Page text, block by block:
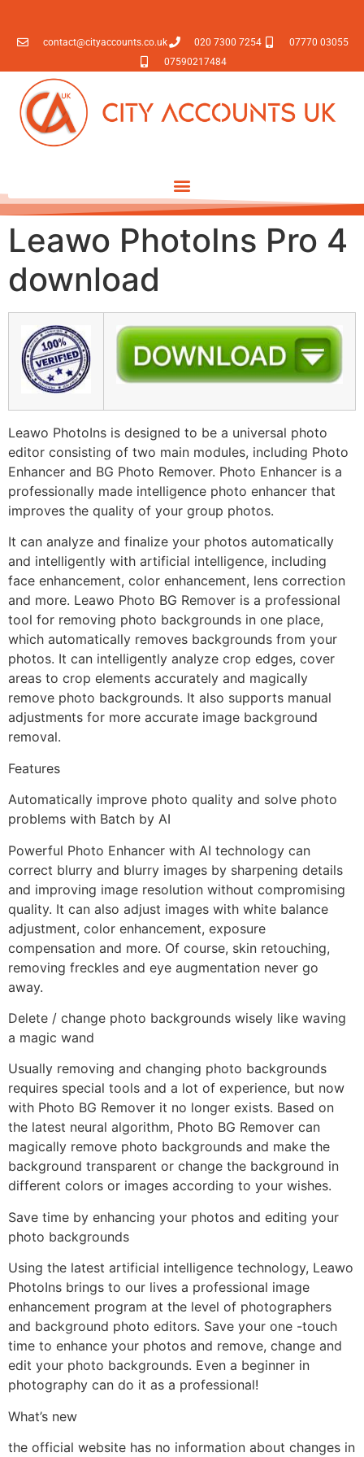
contact@cityaccounts.co.uk 020 7300 7254
07770 03055
07590217484
Leawo PhotoIns Pro 4
download
Leawo PhotoIns is designed to be a universal photo
editor consisting of two main modules, including Photo
Enhancer and BG Photo Remover. Photo Enhancer is a
professionally made intelligence photo enhancer that
improves the quality of your group photos.
It can analyze and finalize your photos automatically
and intelligently with artificial intelligence, including
face enhancement, color enhancement, lens correction
and more. Leawo Photo BG Remover is a professional
tool for removing photo backgrounds in one place,
which automatically removes backgrounds from your
photos. It can intelligently analyze crop edges, cover
areas to crop elements accurately and magically
remove photo backgrounds. It also supports manual
adjustments for more accurate image background
removal.
Features
Automatically improve photo quality and solve photo
problems with Batch by AI
Powerful Photo Enhancer with AI technology can
correct blurry and blurry images by sharpening details
and improving image resolution without compromising
quality. It can also adjust images with white balance
adjustment, color enhancement, exposure
compensation and more. Of course, skin retouching,
removing freckles and eye augmentation never go
away.
Delete / change photo backgrounds wisely like waving
a magic wand
Usually removing and changing photo backgrounds
requires special tools and a lot of experience, but now
with Photo BG Remover it no longer exists. Based on
the latest neural algorithm, Photo BG Remover can
magically remove photo backgrounds and make the
background transparent or change the background in
different colors or images according to your wishes.
Save time by enhancing your photos and editing your
photo backgrounds
Using the latest artificial intelligence technology, Leawo
PhotoIns brings to our lives a professional image
enhancement program at the level of photographers
and background photo editors. Save your one -touch
time to enhance your photos and remove, change and
edit your photo backgrounds. Even a beginner in
photography can do it as a professional!
What’s new
the official website has no information about changes in